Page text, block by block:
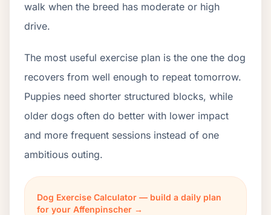
walk when the breed has moderate or high
drive.
The most useful exercise plan is the one the dog
recovers from well enough to repeat tomorrow.
Puppies need shorter structured blocks, while
older dogs often do better with lower impact
and more frequent sessions instead of one
ambitious outing.
Dog Exercise Calculator — build a daily plan
for your Affenpinscher →